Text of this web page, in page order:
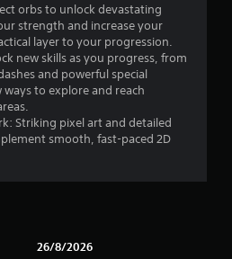
orbs to unlock devastating
strength and increase your
layer to your progression.
new skills as you progress, from
and powerful special
to explore and reach
Striking pixel art and detailed
smooth, fast-paced 2D
26/8/2026